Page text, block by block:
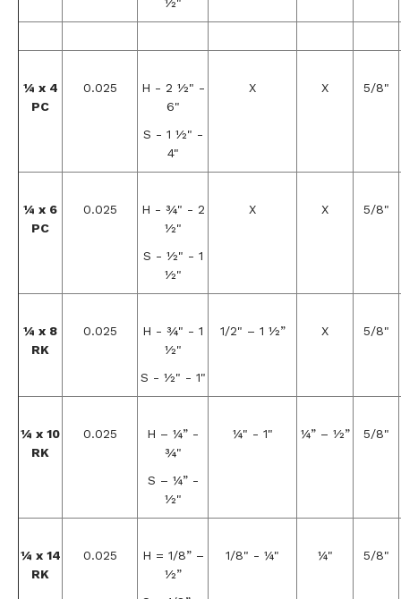
¼ x 4
PC
0.025
H - 2 ½" -
6"
S - 1 ½" -
4"
X X 5/8"
¼ x 6
PC
0.025
H - ¾" - 2
½"
S - ½" - 1
½"
X X 5/8"
¼ x 8
RK
0.025
H - ¾" - 1
½"
S - ½" - 1"
1/2" – 1 ½” X 5/8"
¼ x 10
RK
0.025
H – ¼” -
¾"
S – ¼” -
½"
¼" - 1" ¼” – ½” 5/8"
¼ x 14
RK
0.025
H = 1/8” –
½”
1/8" - ¼" ¼" 5/8"